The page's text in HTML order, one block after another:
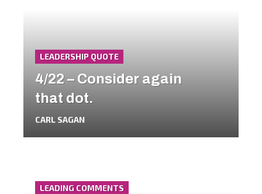
LEADERSHIP QUOTE
4/22 – Consider again
that dot.
CARL SAGAN
LEADING COMMENTS